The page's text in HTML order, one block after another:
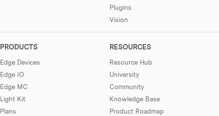
Plugins
Vision
PRODUCTS
Edge Devices
Edge IO
Edge MC
Light Kit
Plans
RESOURCES
Resource Hub
University
Community
Knowledge Base
Product Roadmap